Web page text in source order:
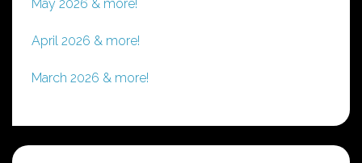
May 2026 & more!
April 2026 & more!
March 2026 & more!